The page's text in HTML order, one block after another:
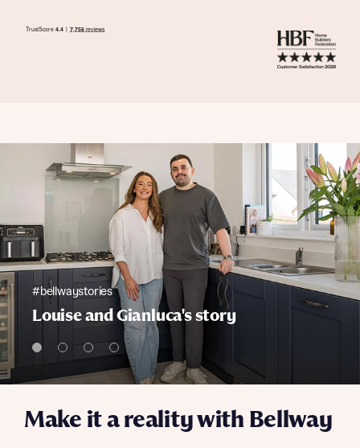
Make it a reality with Bellway
#bellwaystories
Louise and Gianluca's story